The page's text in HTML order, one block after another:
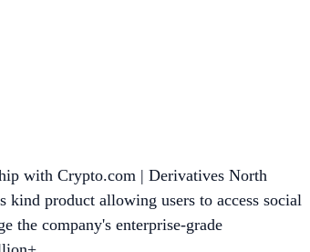
with Crypto.com | Derivatives North
product allowing users to access social
the company's enterprise-grade